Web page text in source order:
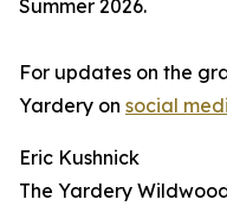
Summer 2026.
For updates on the
Yardery on social
Eric Kushnick
The Yardery